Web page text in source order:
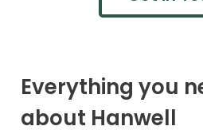
Everything you
about Hanwell